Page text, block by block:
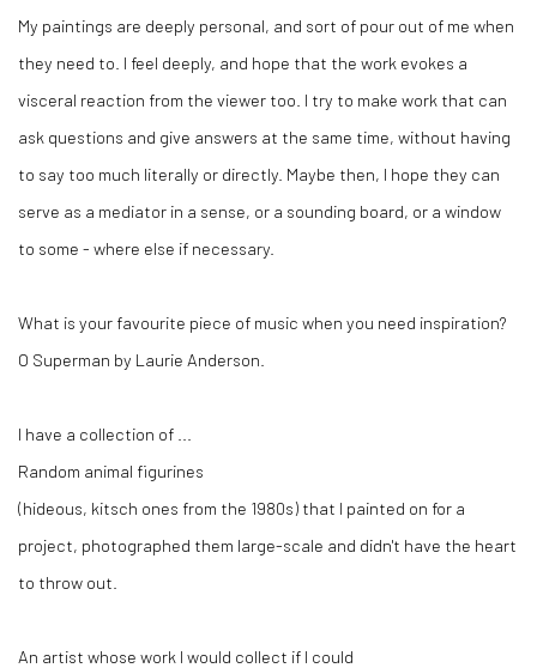
My paintings are deeply personal, and sort of pour out of me when
they need to. I feel deeply, and hope that the work evokes a
visceral reaction from the viewer too. I try to make work that can
ask questions and give answers at the same time, without having
to say too much literally or directly. Maybe then, I hope they can
serve as a mediator in a sense, or a sounding board, or a window
to some - where else if necessary.
What is your favourite piece of music when you need inspiration?
O Superman by Laurie Anderson.
I have a collection of ...
Random animal figurines
(hideous, kitsch ones from the 1980s) that I painted on for a
project, photographed them large-scale and didn't have the heart
to throw out.
An artist whose work I would collect if I could